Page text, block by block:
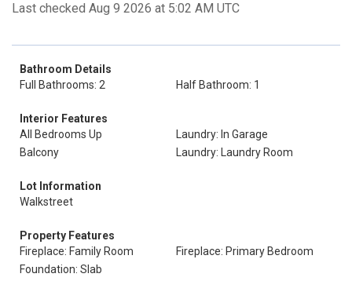
Last checked Aug 9 2026 at 5:02 AM UTC
Bathroom Details
Full Bathrooms: 2
Half Bathroom: 1
Interior Features
All Bedrooms Up
Laundry: In Garage
Balcony
Laundry: Laundry Room
Lot Information
Walkstreet
Property Features
Fireplace: Family Room
Fireplace: Primary Bedroom
Foundation: Slab